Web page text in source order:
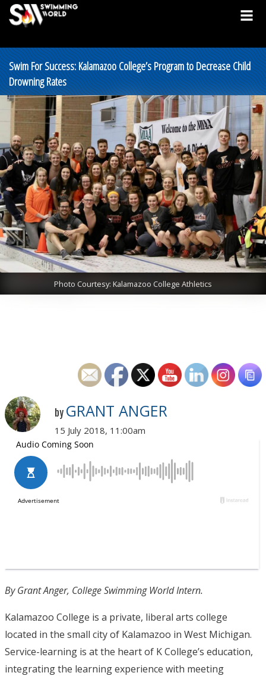
Swim For Success: Kalamazoo College’s Program to Decrease Child
Drowning Rates
Photo Courtesy: Kalamazoo College Athletics
by GRANT ANGER
15 July 2018, 11:00am
By Grant Anger, College Swimming World Intern.
Kalamazoo College is a private, liberal arts college
located in the small city of Kalamazoo in West Michigan.
Service-learning is at the heart of K College’s education,
integrating the learning experience with meeting